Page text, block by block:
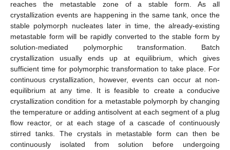
reaches the metastable zone of a stable form. As all
crystallization events are happening in the same tank, once the
stable polymorph nucleates later in time, the already-existing
metastable form will be rapidly converted to the stable form by
solution-mediated polymorphic transformation. Batch
crystallization usually ends up at equilibrium, which gives
sufficient time for polymorphic transformation to take place. For
continuous crystallization, however, events can occur at non-
equilibrium at any time. It is feasible to create a conducive
crystallization condition for a metastable polymorph by changing
the temperature or adding antisolvent at each segment of a plug
flow reactor, or at each stage of a cascade of continuously
stirred tanks. The crystals in metastable form can then be
continuously isolated from solution before undergoing